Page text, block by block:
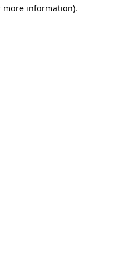
more information).